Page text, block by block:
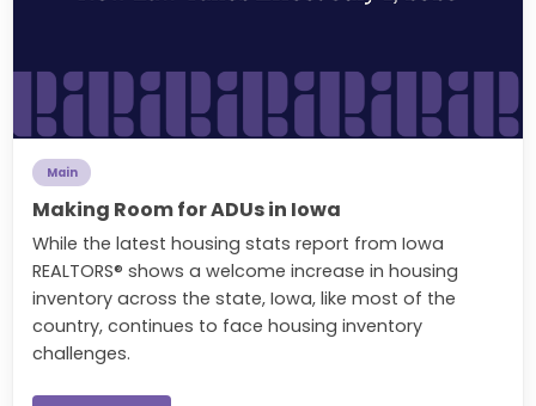
Main
Making Room for ADUs in Iowa
While the latest housing stats report from Iowa
REALTORS® shows a welcome increase in housing
inventory across the state, Iowa, like most of the
country, continues to face housing inventory
challenges.